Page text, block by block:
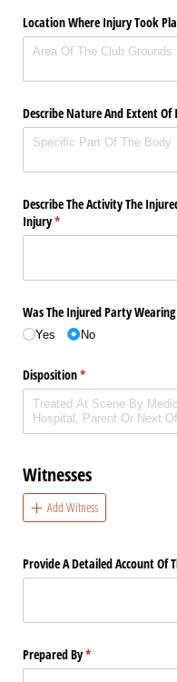
Location Where Injury Took
Describe Nature And Extent Of
Describe The Activity The
Injury*
(required)
Was The Injured Party
Yes No
Disposition*
(required)
Witnesses
Add Witness
Provide A Detailed Account Of
Prepared By*
(required)